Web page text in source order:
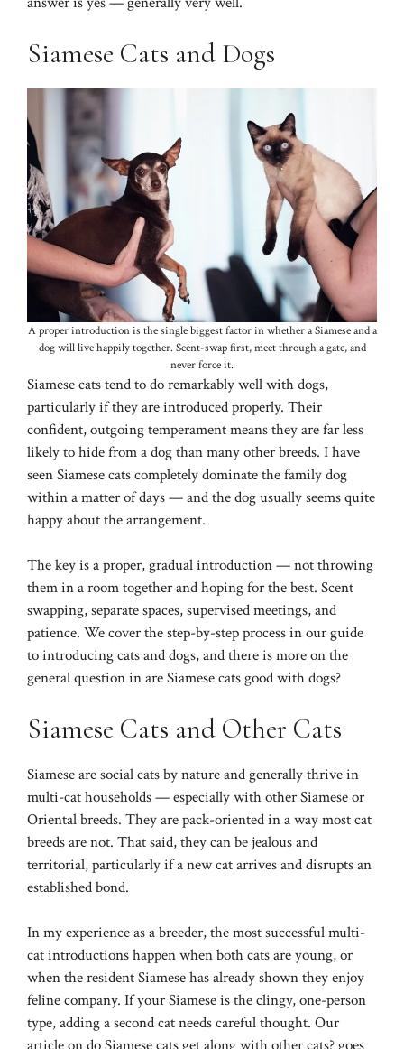
Siamese Cats and Dogs
A proper introduction is the single biggest factor in whether a Siamese and a
dog will live happily together. Scent-swap first, meet through a gate, and
never force it.
Siamese cats tend to do remarkably well with dogs,
particularly if they are introduced properly. Their
confident, outgoing temperament means they are far less
likely to hide from a dog than many other breeds. I have
seen Siamese cats completely dominate the family dog
within a matter of days — and the dog usually seems quite
happy about the arrangement.
The key is a proper, gradual introduction — not throwing
them in a room together and hoping for the best. Scent
swapping, separate spaces, supervised meetings, and
patience. We cover the step-by-step process in our guide
tointroducing cats and dogs, and there is more on the
general question inare Siamese cats good with dogs?
Siamese Cats and Other Cats
Siamese are social cats by nature and generally thrive in
multi-cat households — especially with other Siamese or
Oriental breeds. They are pack-oriented in a way most cat
breeds are not. That said, they can be jealous and
territorial, particularly if a new cat arrives and disrupts an
established bond.
In my experience as a breeder, the most successful multi-
cat introductions happen when both cats are young, or
when the resident Siamese has already shown they enjoy
feline company. If your Siamese is the clingy, one-person
type, adding a second cat needs careful thought. Our